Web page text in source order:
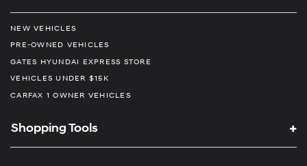
NEW VEHICLES
PRE-OWNED VEHICLES
GATES HYUNDAI EXPRESS STORE
VEHICLES UNDER $15K
CARFAX 1 OWNER VEHICLES
Shopping Tools